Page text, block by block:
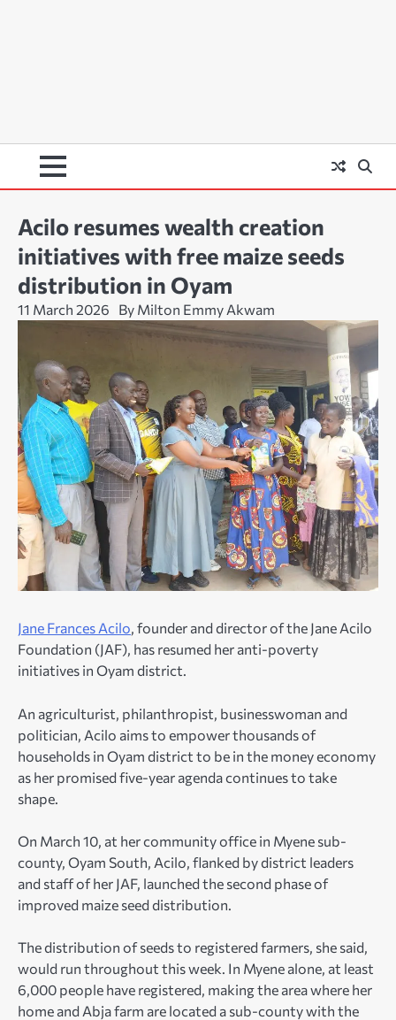
Acilo resumes wealth creation
initiatives with free maize seeds
distribution in Oyam
11 March 2026 By Milton Emmy Akwam
Jane Frances Acilo, founder and director of the Jane Acilo
Foundation (JAF), has resumed her anti-poverty
initiatives in Oyam district.
An agriculturist, philanthropist, businesswoman and
politician, Acilo aims to empower thousands of
households in Oyam district to be in the money economy
as her promised five-year agenda continues to take
shape.
On March 10, at her community office in Myene sub-
county, Oyam South, Acilo, flanked by district leaders
and staff of her JAF, launched the second phase of
improved maize seed distribution.
The distribution of seeds to registered farmers, she said,
would run throughout this week. In Myene alone, at least
6,000 people have registered, making the area where her
home and Abja farm are located a sub-county with the